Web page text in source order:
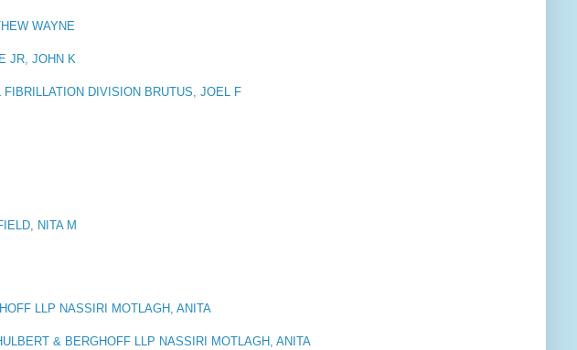
WAYNE
JR, JOHN K
DIVISION BRUTUS, JOEL F
NITA M
LLP NASSIRI MOTLAGH, ANITA
& BERGHOFF LLP NASSIRI MOTLAGH, ANITA